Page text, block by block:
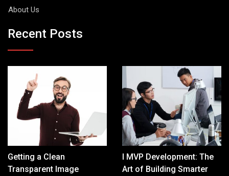
About Us
Recent Posts
Getting a Clean
Transparent Image
I MVP Development: The
Art of Building Smarter